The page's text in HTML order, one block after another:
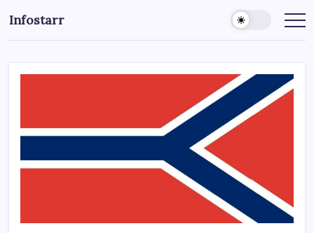
to
content
Infostarr
Insightful
&